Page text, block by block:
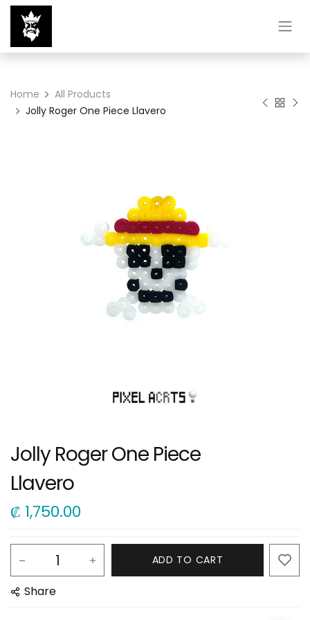
Home
All Products
Jolly Roger One Piece Llavero
Jolly Roger One Piece
Llavero
₡ 1,750.00
ADD TO CART
Share